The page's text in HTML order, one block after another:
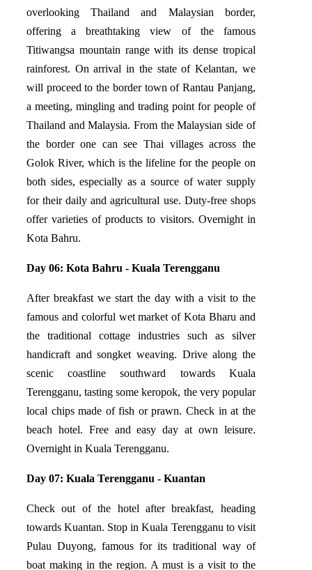
overlooking Thailand and Malaysian border,
offering a breathtaking view of the famous
Titiwangsa mountain range with its dense tropical
rainforest. On arrival in the state of Kelantan, we
will proceed to the border town of Rantau Panjang,
a meeting, mingling and trading point for people of
Thailand and Malaysia. From the Malaysian side of
the border one can see Thai villages across the
Golok River, which is the lifeline for the people on
both sides, especially as a source of water supply
for their daily and agricultural use. Duty-free shops
offer varieties of products to visitors. Overnight in
Kota Bahru.
Day 06: Kota Bahru - Kuala Terengganu
After breakfast we start the day with a visit to the
famous and colorful wet market of Kota Bharu and
the traditional cottage industries such as silver
handicraft and songket weaving. Drive along the
scenic coastline southward towards Kuala
Terengganu, tasting some keropok, the very popular
local chips made of fish or prawn. Check in at the
beach hotel. Free and easy day at own leisure.
Overnight in Kuala Terengganu.
Day 07: Kuala Terengganu - Kuantan
Check out of the hotel after breakfast, heading
towards Kuantan. Stop in Kuala Terengganu to visit
Pulau Duyong, famous for its traditional way of
boat making in the region. A must is a visit to the